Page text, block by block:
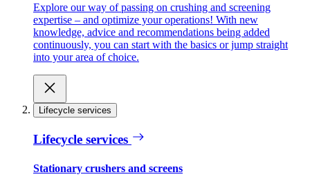
Explore our way of passing on crushing and screening
expertise – and optimize your operations! With new
knowledge, advice and recommendations being added
continuously, you can start with the basics or jump straight
into your area of choice.
Lifecycle services
Lifecycle services
Stationary crushers and screens